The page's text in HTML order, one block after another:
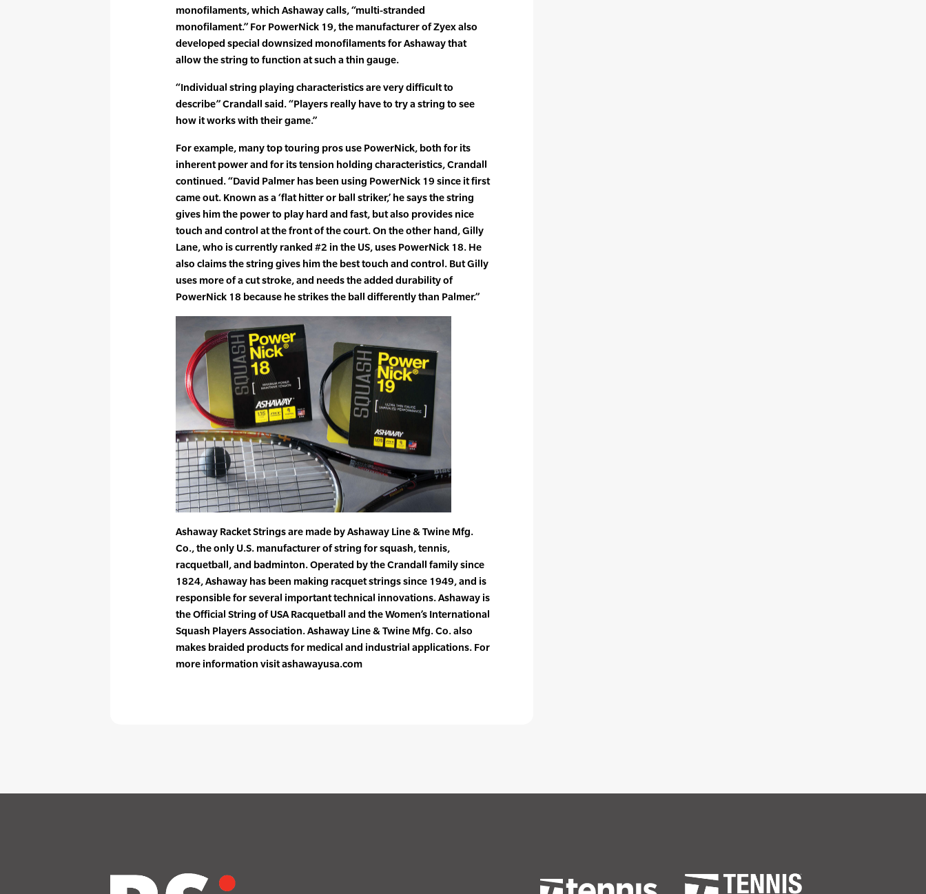
monofilaments, which Ashaway calls, “multi-stranded
monofilament.” For PowerNick 19, the manufacturer of Zyex also
developed special downsized monofilaments for Ashaway that
allow the string to function at such a thin gauge.
“Individual string playing characteristics are very difficult to
describe” Crandall said. “Players really have to try a string to see
how it works with their game.”
For example, many top touring pros use PowerNick, both for its
inherent power and for its tension holding characteristics, Crandall
continued. “David Palmer has been using PowerNick 19 since it first
came out. Known as a ‘flat hitter or ball striker,’ he says the string
gives him the power to play hard and fast, but also provides nice
touch and control at the front of the court. On the other hand, Gilly
Lane, who is currently ranked #2 in the US, uses PowerNick 18. He
also claims the string gives him the best touch and control. But Gilly
uses more of a cut stroke, and needs the added durability of
PowerNick 18 because he strikes the ball differently than Palmer.”
Ashaway Racket Strings are made by Ashaway Line & Twine Mfg.
Co., the only U.S. manufacturer of string for squash, tennis,
racquetball, and badminton. Operated by the Crandall family since
1824, Ashaway has been making racquet strings since 1949, and is
responsible for several important technical innovations. Ashaway is
the Official String of USA Racquetball and the Women’s International
Squash Players Association. Ashaway Line & Twine Mfg. Co. also
makes braided products for medical and industrial applications. For
more information visit ashawayusa.com